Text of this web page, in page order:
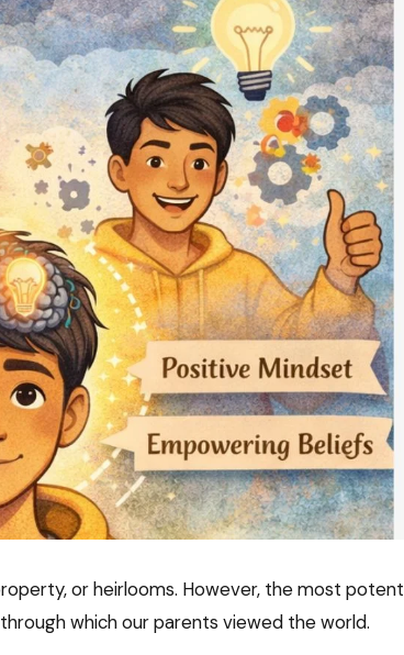
or heirlooms. However, the most potent
through which our parents viewed the world.